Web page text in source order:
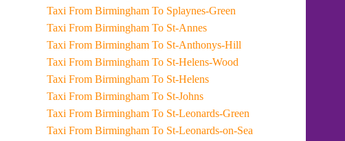
Taxi From Birmingham To Splaynes-Green
Taxi From Birmingham To St-Annes
Taxi From Birmingham To St-Anthonys-Hill
Taxi From Birmingham To St-Helens-Wood
Taxi From Birmingham To St-Helens
Taxi From Birmingham To St-Johns
Taxi From Birmingham To St-Leonards-Green
Taxi From Birmingham To St-Leonards-on-Sea